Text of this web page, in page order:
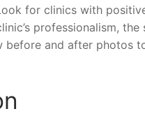
for clinics with
professionalism,
and after photos